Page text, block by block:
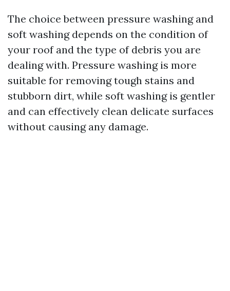
The choice between pressure washing and
soft washing depends on the condition of
your roof and the type of debris you are
dealing with. Pressure washing is more
suitable for removing tough stains and
stubborn dirt, while soft washing is gentler
and can effectively clean delicate surfaces
without causing any damage.